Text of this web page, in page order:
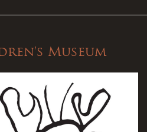
Museum